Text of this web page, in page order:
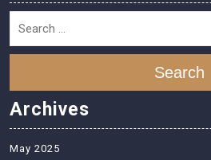
Search
Archives
May 2025